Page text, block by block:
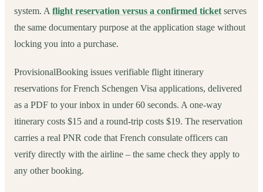
system. A flight reservation versus a confirmed ticket serves
the same documentary purpose at the application stage without
locking you into a purchase.
ProvisionalBooking issues verifiable flight itinerary
reservations for French Schengen Visa applications, delivered
as a PDF to your inbox in under 60 seconds. A one-way
itinerary costs $15 and a round-trip costs $19. The reservation
carries a real PNR code that French consulate officers can
verify directly with the airline – the same check they apply to
any other booking.